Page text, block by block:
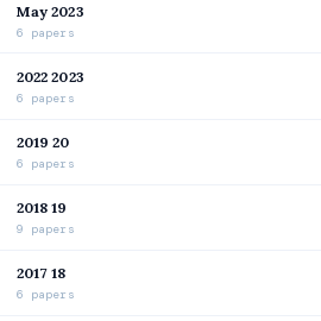
May 2023
6 papers
2022 2023
6 papers
2019 20
6 papers
2018 19
9 papers
2017 18
6 papers